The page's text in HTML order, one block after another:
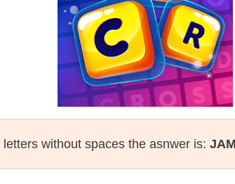
without spaces the asnwer is: